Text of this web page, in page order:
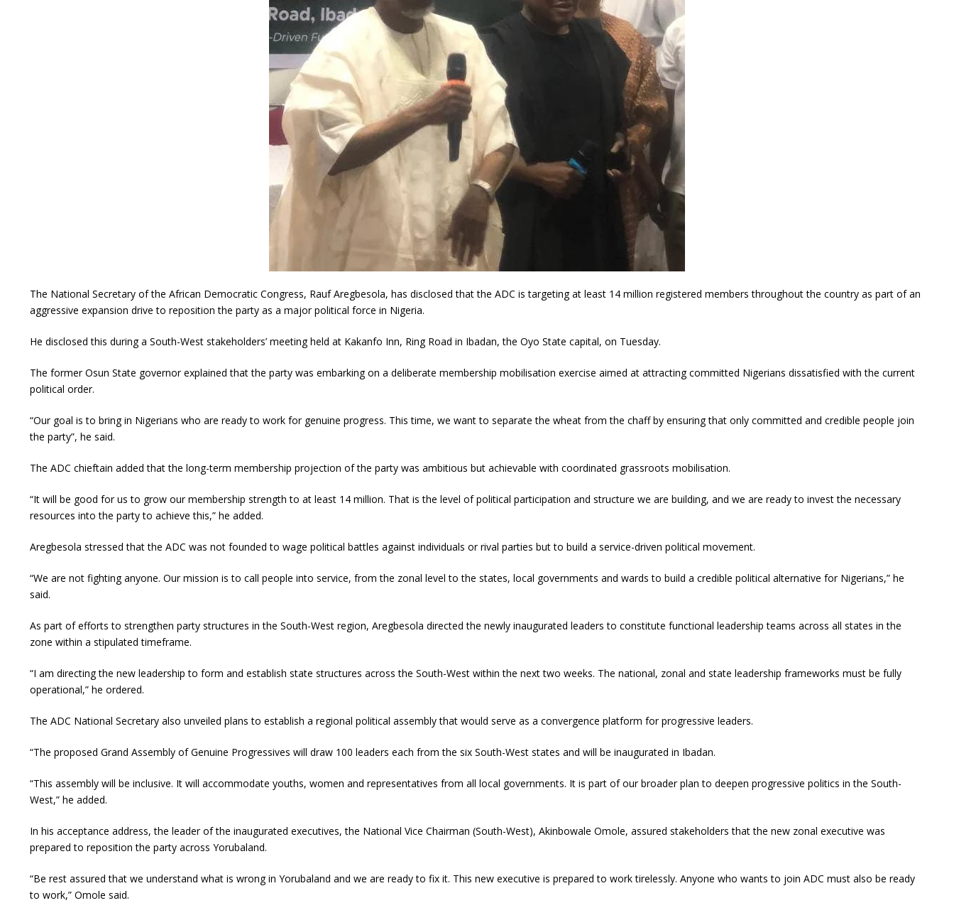
The National Secretary of the African Democratic Congress, Rauf Aregbesola, has disclosed that the ADC is targeting at least 14 million registered members throughout the country as part of an
aggressive expansion drive to reposition the party as a major political force in Nigeria.
He disclosed this during a South-West stakeholders’ meeting held at Kakanfo Inn, Ring Road in Ibadan, the Oyo State capital, on Tuesday.
The former Osun State governor explained that the party was embarking on a deliberate membership mobilisation exercise aimed at attracting committed Nigerians dissatisfied with the current
political order.
“Our goal is to bring in Nigerians who are ready to work for genuine progress. This time, we want to separate the wheat from the chaff by ensuring that only committed and credible people join
the party”, he said.
The ADC chieftain added that the long-term membership projection of the party was ambitious but achievable with coordinated grassroots mobilisation.
“It will be good for us to grow our membership strength to at least 14 million. That is the level of political participation and structure we are building, and we are ready to invest the necessary
resources into the party to achieve this,” he added.
Aregbesola stressed that the ADC was not founded to wage political battles against individuals or rival parties but to build a service-driven political movement.
“We are not fighting anyone. Our mission is to call people into service, from the zonal level to the states, local governments and wards to build a credible political alternative for Nigerians,” he
said.
As part of efforts to strengthen party structures in the South-West region, Aregbesola directed the newly inaugurated leaders to constitute functional leadership teams across all states in the
zone within a stipulated timeframe.
“I am directing the new leadership to form and establish state structures across the South-West within the next two weeks. The national, zonal and state leadership frameworks must be fully
operational,” he ordered.
The ADC National Secretary also unveiled plans to establish a regional political assembly that would serve as a convergence platform for progressive leaders.
“The proposed Grand Assembly of Genuine Progressives will draw 100 leaders each from the six South-West states and will be inaugurated in Ibadan.
“This assembly will be inclusive. It will accommodate youths, women and representatives from all local governments. It is part of our broader plan to deepen progressive politics in the South-
West,” he added.
In his acceptance address, the leader of the inaugurated executives, the National Vice Chairman (South-West), Akinbowale Omole, assured stakeholders that the new zonal executive was
prepared to reposition the party across Yorubaland.
“Be rest assured that we understand what is wrong in Yorubaland and we are ready to fix it. This new executive is prepared to work tirelessly. Anyone who wants to join ADC must also be ready
to work,” Omole said.